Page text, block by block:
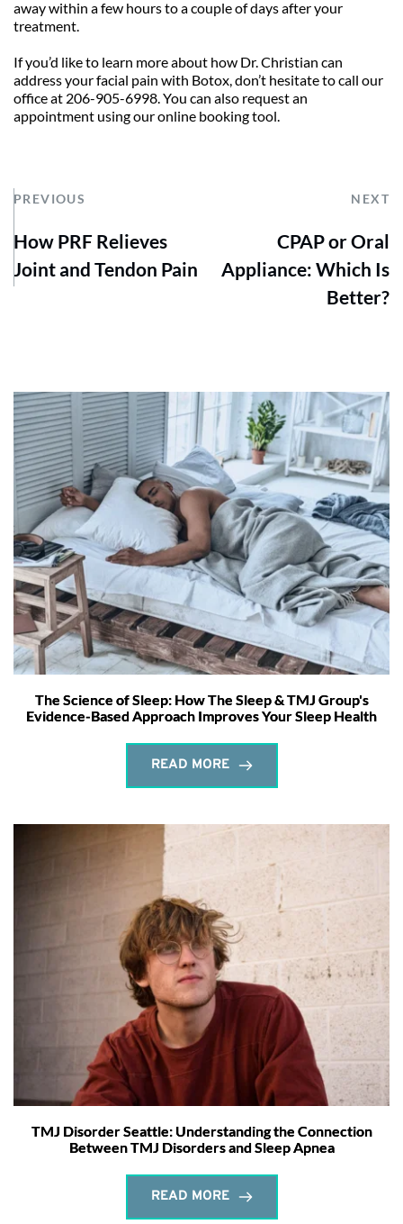
away within a few hours to a couple of days after your
treatment.
If you’d like to learn more about how Dr. Christian can
address your facial pain with Botox, don’t hesitate to call our
office at 206-905-6998. You can also request an
appointment using our online booking tool.
PREVIOUS NEXT
How PRF Relieves
Joint and Tendon Pain
CPAP or Oral
Appliance: Which Is
Better?
The Science of Sleep: How The Sleep & TMJ Group's
Evidence-Based Approach Improves Your Sleep Health
READ MORE
TMJ Disorder Seattle: Understanding the Connection
Between TMJ Disorders and Sleep Apnea
READ MORE